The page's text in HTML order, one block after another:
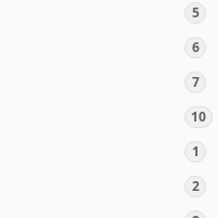
5
6
7
10
1
2